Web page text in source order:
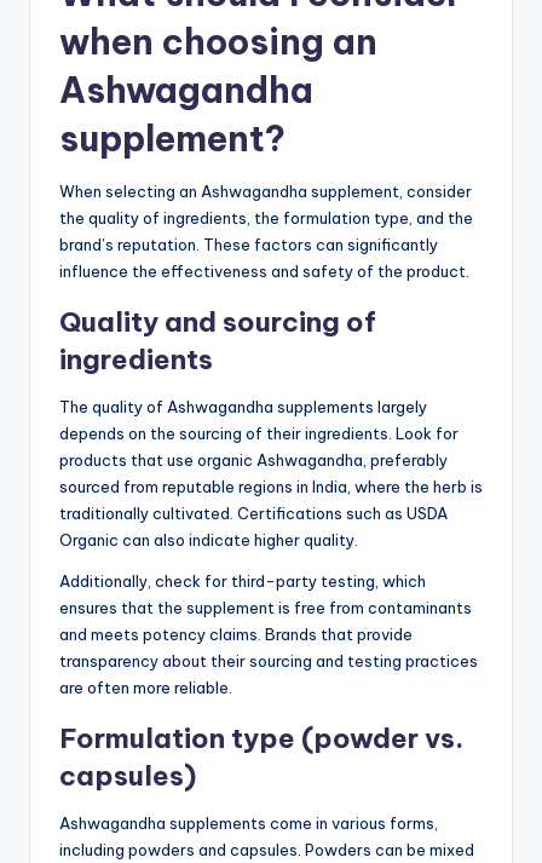
when choosing an
Ashwagandha
supplement?
When selecting an Ashwagandha supplement, consider
the quality of ingredients, the formulation type, and the
brand’s reputation. These factors can significantly
influence the effectiveness and safety of the product.
Quality and sourcing of
ingredients
The quality of Ashwagandha supplements largely
depends on the sourcing of their ingredients. Look for
products that use organic Ashwagandha, preferably
sourced from reputable regions in India, where the herb is
traditionally cultivated. Certifications such as USDA
Organic can also indicate higher quality.
Additionally, check for third-party testing, which
ensures that the supplement is free from contaminants
and meets potency claims. Brands that provide
transparency about their sourcing and testing practices
are often more reliable.
Formulation type (powder vs.
capsules)
Ashwagandha supplements come in various forms,
including powders and capsules. Powders can be mixed